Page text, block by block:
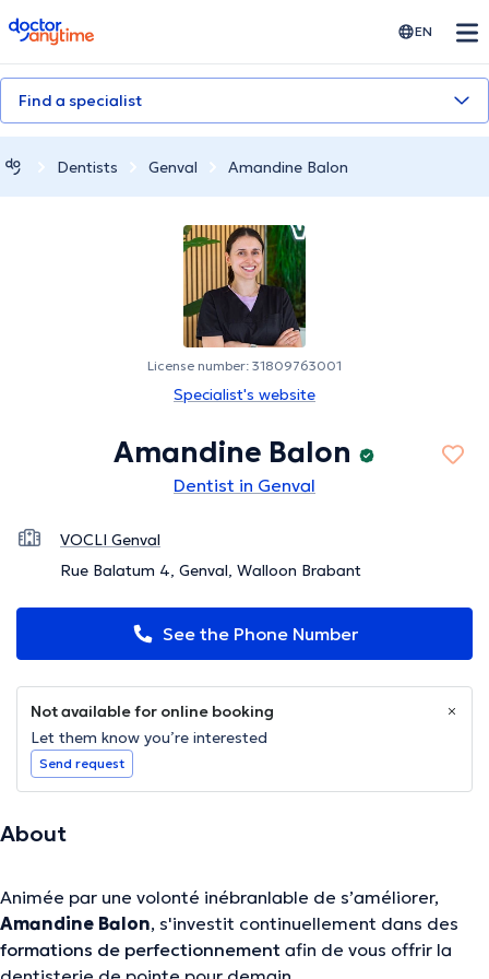
doctoranytime EN
Find a specialist
Dentists Genval Amandine Balon
License number: 31809763001
Specialist's website
Amandine Balon
Dentist in Genval
VOCLI Genval
Rue Balatum 4, Genval, Walloon Brabant
See the Phone Number
Not available for online booking
Let them know you’re interested
Send request
About
Animée par une volonté inébranlable de s’améliorer,
Amandine Balon, s'investit continuellement dans des
formations de perfectionnement afin de vous offrir la